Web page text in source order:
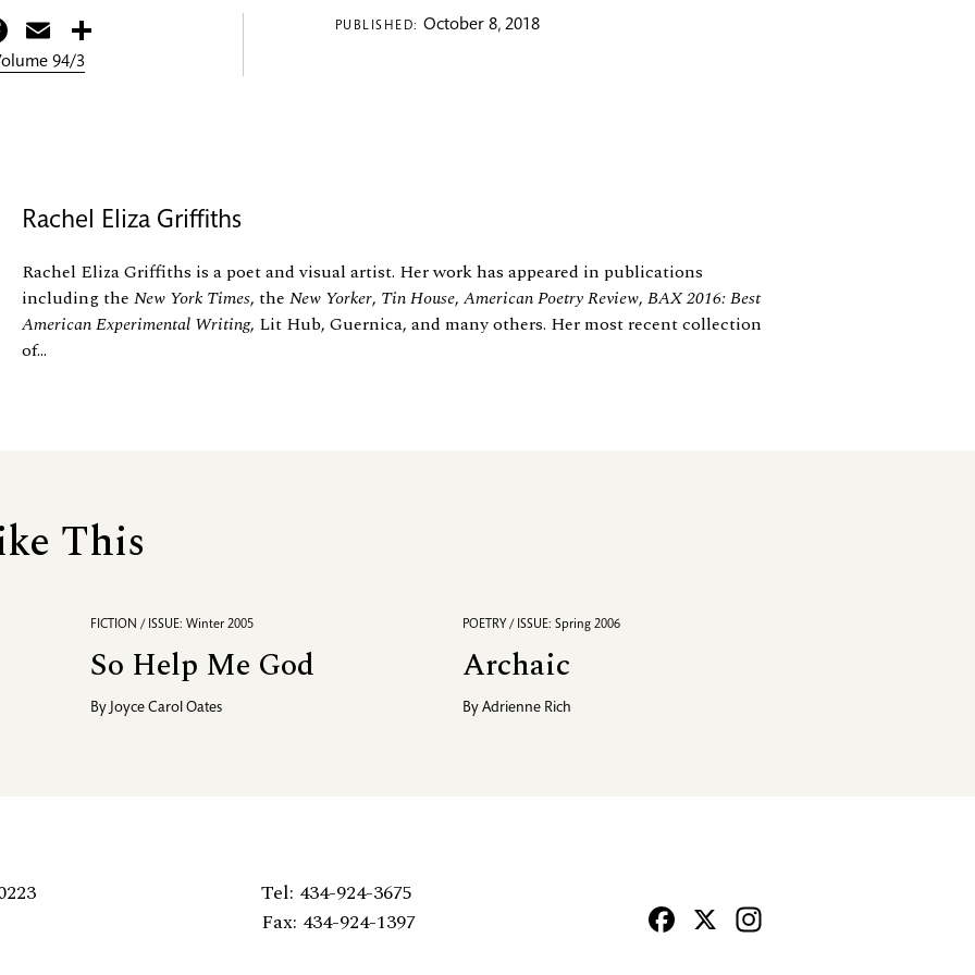
Facebook
Email
94/3
PUBLISHED: October 8, 2018
Rachel Eliza Griffiths
Rachel Eliza Griffiths is a poet and visual artist. Her work has appeared in publications
including the New York Times, the New Yorker, Tin House, American Poetry Review, BAX 2016: Best
American Experimental Writing, Lit Hub, Guernica, and many others. Her most recent collection
of...
This
FICTION / ISSUE: Winter 2005
So Help Me God
By Joyce Carol Oates
POETRY / ISSUE: Spring 2006
Archaic
ByAdrienne Rich
Tel: 434-924-3675
Fax: 434-924-1397
Facebook
X